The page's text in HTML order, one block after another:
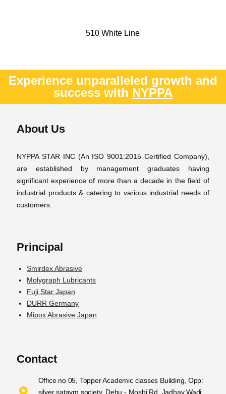
510 White Line
Experience unparalleled growth and
success with NYPPA
About Us
NYPPA STAR INC (An ISO 9001:2015 Certified Company),
are established by management graduates having
significant experience of more than a decade in the field of
industrial products & catering to various industrial needs of
customers.
Principal
Smirdex Abrasive
Molygraph Lubricants
Fuji Star Japan
DURR Germany
Mipox Abrasive Japan
Contact
Office no 05, Topper Academic classes Building, Opp:
silver sataym society, Dehu - Moshi Rd, Jadhav Wadi,